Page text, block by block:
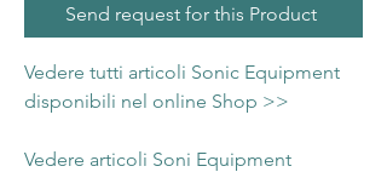
Send request for this Product
Vedere tutti articoli Sonic Equipment
disponibili nel online Shop >>
Vedere articoli Soni Equipment